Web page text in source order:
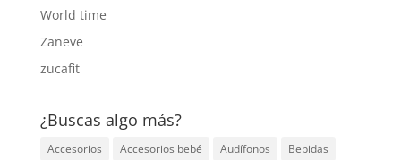
World time
Zaneve
zucafit
¿Buscas algo más?
Accesorios Accesorios bebé Audífonos
Bebidas